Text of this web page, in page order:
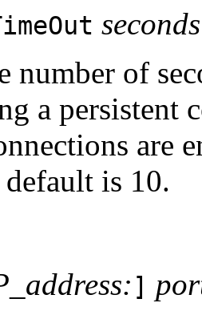
seconds
number of
a persistent
are
is 10.
]